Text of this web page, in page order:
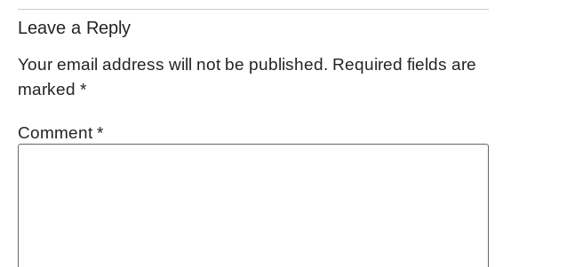
Leave a Reply
Your email address will not be published. Required fields are
marked *
Comment *